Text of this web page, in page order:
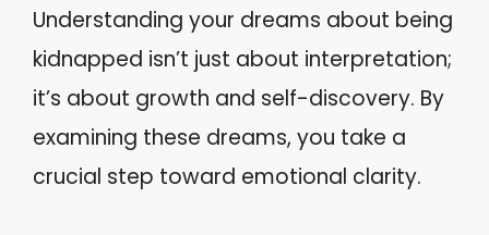
Understanding your dreams about being
kidnapped isn’t just about interpretation;
it’s about growth and self-discovery. By
examining these dreams, you take a
crucial step toward emotional clarity.